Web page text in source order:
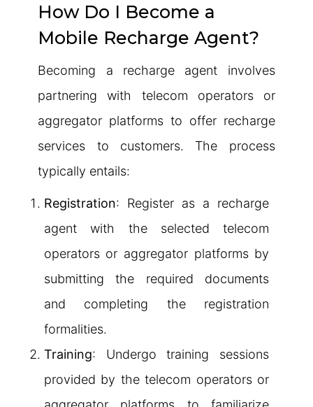
How Do I Become a
Mobile Recharge Agent?
Becoming a recharge agent involves
partnering with telecom operators or
aggregator platforms to offer recharge
services to customers. The process
typically entails:
Registration: Register as a recharge
agent with the selected telecom
operators or aggregator platforms by
submitting the required documents
and completing the registration
formalities.
Training: Undergo training sessions
provided by the telecom operators or